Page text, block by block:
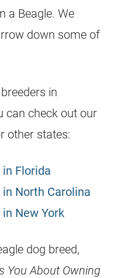
a Beagle. We
down some of
in
can check out our
other states:
Florida
North Carolina
New York
dog breed,
You About Owning